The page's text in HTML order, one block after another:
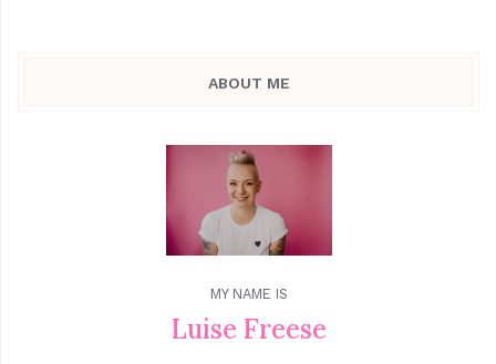
ABOUT ME
MY NAME IS
Luise Freese